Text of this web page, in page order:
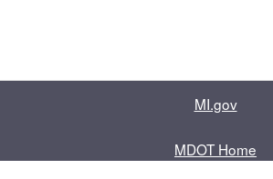
MI.gov
MDOT Home